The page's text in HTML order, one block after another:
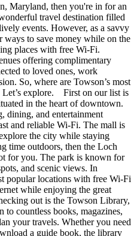
Maryland, then you're in for an
travel destination filled
events. However, as a savvy
to save money while on the
places with free Wi-Fi.
offering complimentary
to loved ones, work
So, where are Towson’s most
Let’s explore. First on our list is
in the heart of downtown.
dining, and entertainment
and reliable Wi-Fi. The mall is
the city while staying
time outdoors, then the Loch
for you. The park is known for
and scenic views. In
popular locations with free Wi-Fi
while enjoying the great
out is the Towson Library,
countless books, magazines,
your travels. Whether you need
a guide book, the library